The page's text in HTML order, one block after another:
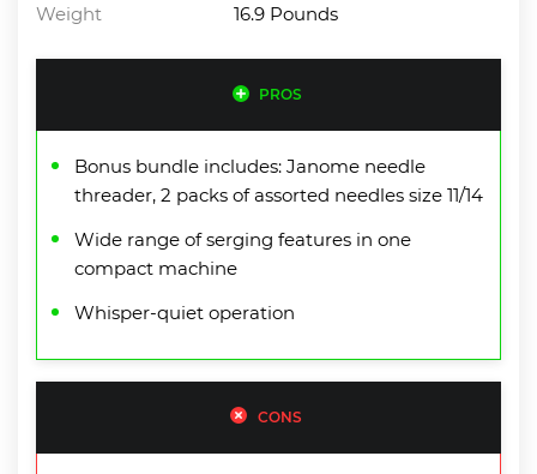
Weight
16.9 Pounds
PROS
Bonus bundle includes: Janome needle
threader, 2 packs of assorted needles size 11/14
Wide range of serging features in one
compact machine
Whisper-quiet operation
CONS